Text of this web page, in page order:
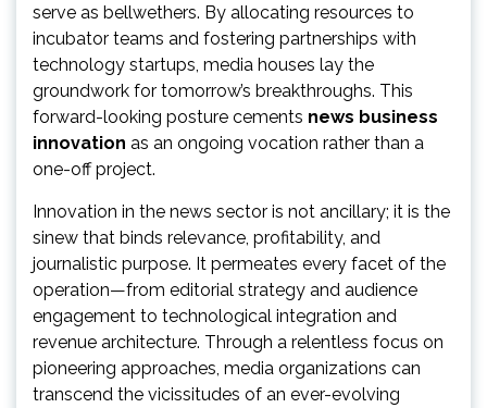
serve as bellwethers. By allocating resources to
incubator teams and fostering partnerships with
technology startups, media houses lay the
groundwork for tomorrow’s breakthroughs. This
forward-looking posture cements news business
innovation as an ongoing vocation rather than a
one-off project.
Innovation in the news sector is not ancillary; it is the
sinew that binds relevance, profitability, and
journalistic purpose. It permeates every facet of the
operation—from editorial strategy and audience
engagement to technological integration and
revenue architecture. Through a relentless focus on
pioneering approaches, media organizations can
transcend the vicissitudes of an ever-evolving